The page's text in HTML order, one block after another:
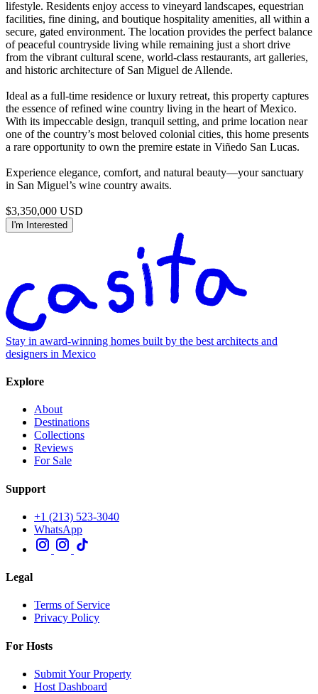
lifestyle. Residents enjoy access to vineyard landscapes, equestrian
facilities, fine dining, and boutique hospitality amenities, all within a
secure, gated environment. The location provides the perfect balance
of peaceful countryside living while remaining just a short drive
from the vibrant cultural scene, world-class restaurants, art galleries,
and historic architecture of San Miguel de Allende.
Ideal as a full-time residence or luxury retreat, this property captures
the essence of refined wine country living in the heart of Mexico.
With its impeccable design, tranquil setting, and prime location near
one of the country’s most beloved colonial cities, this home presents
a rare opportunity to own the premire estate in Viñedo San Lucas.
Experience elegance, comfort, and natural beauty—your sanctuary
in San Miguel’s wine country awaits.
$3,350,000 USD
I'm Interested
Stay in award-winning homes built by the best architects and
designers in Mexico
Explore
About
Destinations
Collections
Reviews
For Sale
Support
+1 (213) 523-3040
WhatsApp
Legal
Terms of Service
Privacy Policy
For Hosts
Submit Your Property
Host Dashboard